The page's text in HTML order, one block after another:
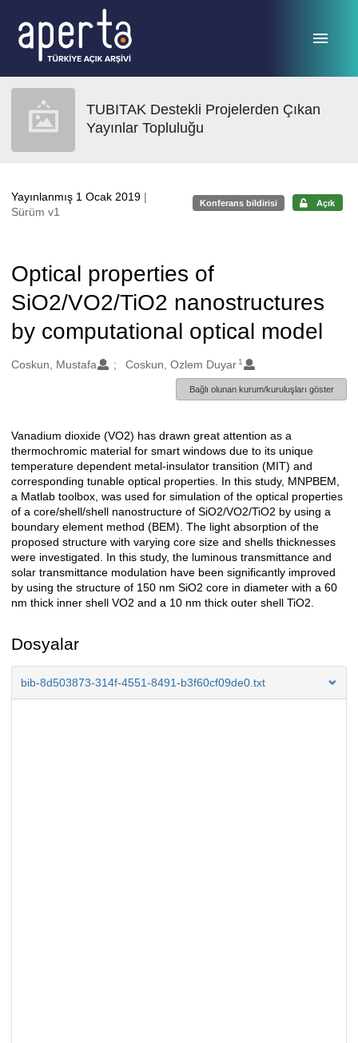
TUBITAK Destekli Projelerden Çıkan
Yayınlar Topluluğu
Yayınlanmış 1 Ocak 2019 |
Sürüm v1
Konferans bildirisi Açık
Optical properties of
SiO2/VO2/TiO2 nanostructures
by computational optical model
Oluşturanlar
Coskun, Mustafa Coskun, Ozlem Duyar 1
Bağlı olunan kurum/kuruluşları göster
Açıklama
Vanadium dioxide (VO2) has drawn great attention as a
thermochromic material for smart windows due to its unique
temperature dependent metal-insulator transition (MIT) and
corresponding tunable optical properties. In this study, MNPBEM,
a Matlab toolbox, was used for simulation of the optical properties
of a core/shell/shell nanostructure of SiO2/VO2/TiO2 by using a
boundary element method (BEM). The light absorption of the
proposed structure with varying core size and shells thicknesses
were investigated. In this study, the luminous transmittance and
solar transmittance modulation have been significantly improved
by using the structure of 150 nm SiO2 core in diameter with a 60
nm thick inner shell VO2 and a 10 nm thick outer shell TiO2.
Dosyalar
bib-8d503873-314f-4551-8491-b3f60cf09de0.txt